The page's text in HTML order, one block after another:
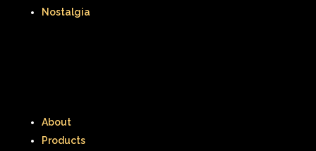
Nostalgia
About
Products